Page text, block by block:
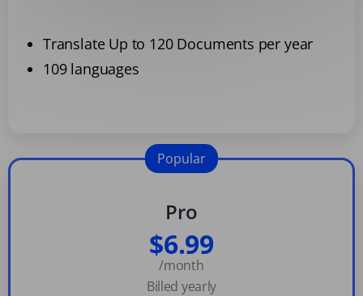
Translate Up to 120 Documents per year
109 languages
Pro
$6.99
/month
Billed yearly
Popular